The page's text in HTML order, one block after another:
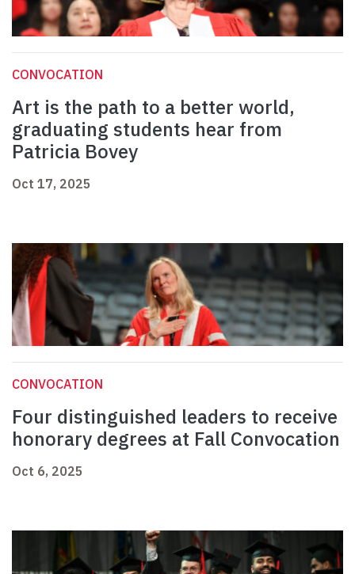
CONVOCATION
Art is the path to a better world,
graduating students hear from
Patricia Bovey
Oct 17, 2025
CONVOCATION
Four distinguished leaders to receive
honorary degrees at Fall Convocation
Oct 6, 2025